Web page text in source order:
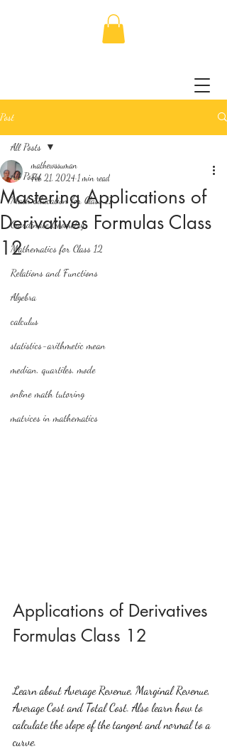
Post
All Posts
Math Education for Class 11
Coordinate Geometry
Mathematics for Class 12
Relations and Functions
Algebra
calculus
statistics-arithmetic mean
median, quartiles, mode
online math tutoring
matrices in mathematics
All Posts
Mastering Applications of
Derivatives Formulas Class
12
mathewssuman
Feb 21, 2024 1 min read
Applications of Derivatives
Formulas Class 12
Learn about Average Revenue, Marginal Revenue,
Average Cost and Total Cost. Also learn how to
calculate the slope of the tangent and normal to a
curve.